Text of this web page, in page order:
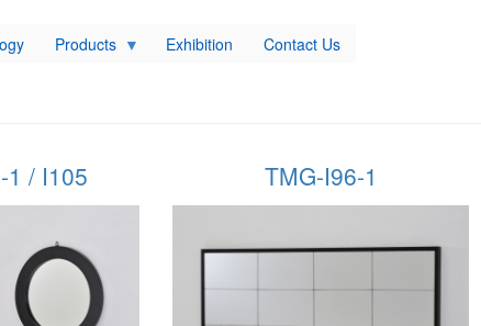
Products Exhibition Contact Us
1 / I105 TMG-I96-1